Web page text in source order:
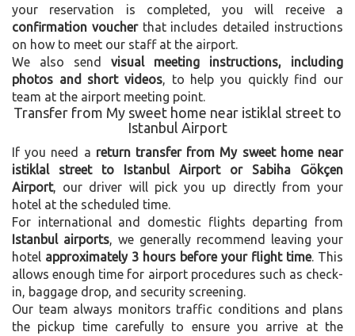
your reservation is completed, you will receive a
confirmation voucherthat includes detailed instructions
on how to meet our staff at the airport.
We also send visual meeting instructions, including
photos and short videos, to help you quickly find our
team at the airport meeting point.
Transfer from My sweet home near istiklal street to
Istanbul Airport
If you need a return transfer from My sweet home near
istiklal street to Istanbul Airport or Sabiha Gökçen
Airport, our driver will pick you up directly from your
hotel at the scheduled time.
For international and domestic flights departing from
Istanbul airports, we generally recommend leaving your
hotel approximately 3 hours before your flight time. This
allows enough time for airport procedures such as check-
in, baggage drop, and security screening.
Our team always monitors traffic conditions and plans
the pickup time carefully to ensure you arrive at the